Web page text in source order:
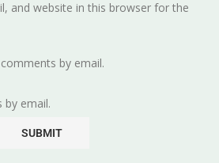
and website in this browser for the
by email.
email.